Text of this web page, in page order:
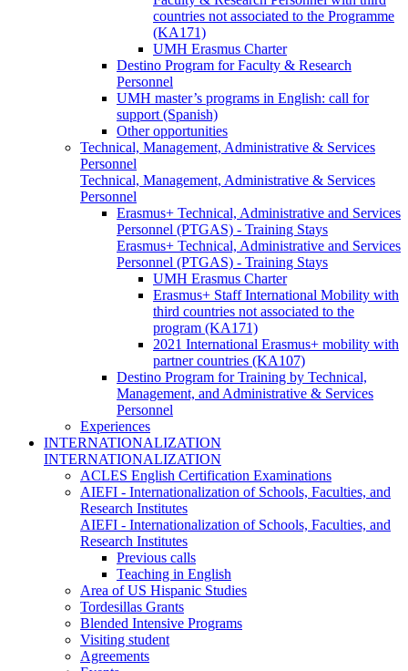
countries not associated to the Programme
(KA171)
UMH Erasmus Charter
Destino Program for Faculty & Research
Personnel
UMH master’s programs in English: call for
support (Spanish)
Other opportunities
Technical, Management, Administrative & Services
Personnel
Technical, Management, Administrative & Services
Personnel
Erasmus+ Technical, Administrative and Services
Personnel (PTGAS) - Training Stays
Erasmus+ Technical, Administrative and Services
Personnel (PTGAS) - Training Stays
UMH Erasmus Charter
Erasmus+ Staff International Mobility with
third countries not associated to the
program (KA171)
2021 International Erasmus+ mobility with
partner countries (KA107)
Destino Program for Training by Technical,
Management, and Administrative & Services
Personnel
Experiences
INTERNATIONALIZATION
INTERNATIONALIZATION
ACLES English Certification Examinations
AIEFI - Internationalization of Schools, Faculties, and
Research Institutes
AIEFI - Internationalization of Schools, Faculties, and
Research Institutes
Previous calls
Teaching in English
Area of US Hispanic Studies
Tordesillas Grants
Blended Intensive Programs
Visiting student
Agreements